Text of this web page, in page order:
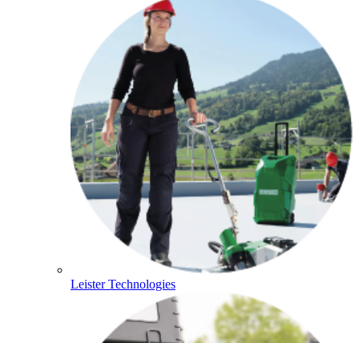
Leister Technologies